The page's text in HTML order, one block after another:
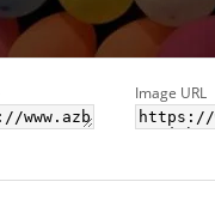
Image URL